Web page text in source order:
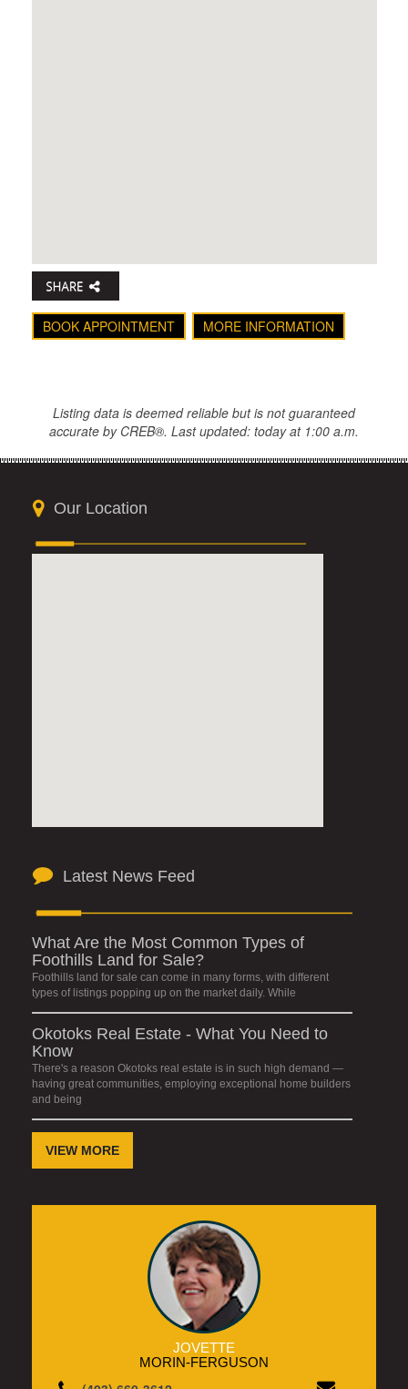
BOOK APPOINTMENT MORE INFORMATION
Listing data is deemed reliable but is not guaranteed
accurate by CREB®. Last updated: today at 1:00 a.m.
Our Location
Latest News Feed
What Are the Most Common Types of
Foothills Land for Sale?
Foothills land for sale can come in many forms, with different
types of listings popping up on the market daily. While
Okotoks Real Estate - What You Need to
Know
There's a reason Okotoks real estate is in such high demand —
having great communities, employing exceptional home builders
and being
VIEW MORE
JOVETTE
MORIN-FERGUSON